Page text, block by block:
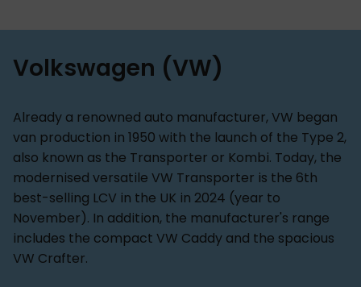
Volkswagen (VW)
Already a renowned auto manufacturer, VW began
van production in 1950 with the launch of the Type 2,
also known as the Transporter or Kombi. Today, the
modernised versatile VW Transporter is the 6th
best-selling LCV in the UK in 2024 (year to
November). In addition, the manufacturer's range
includes the compact VW Caddy and the spacious
VW Crafter.